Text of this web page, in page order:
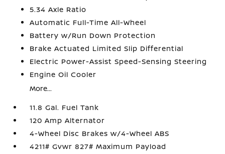
5.34 Axle Ratio
Automatic Full-Time All-Wheel
Battery w/Run Down Protection
Brake Actuated Limited Slip Differential
Electric Power-Assist Speed-Sensing Steering
Engine Oil Cooler
More...
11.8 Gal. Fuel Tank
120 Amp Alternator
4-Wheel Disc Brakes w/4-Wheel ABS
4211# Gvwr 827# Maximum Payload